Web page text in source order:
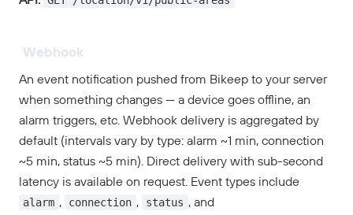
Webhook
An event notification pushed from Bikeep to your server
when something changes — a device goes offline, an
alarm triggers, etc. Webhook delivery is aggregated by
default (intervals vary by type: alarm ~1 min, connection
~5 min, status ~5 min). Direct delivery with sub-second
latency is available on request. Event types include
alarm , connection , status , and